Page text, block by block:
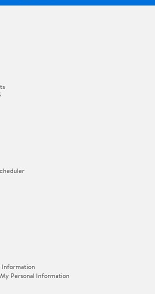
Information
Personal Information